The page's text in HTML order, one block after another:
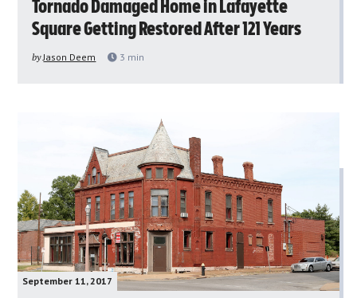
Tornado Damaged Home in Lafayette
Square Getting Restored After 121 Years
by Jason Deem 3 min
September 11, 2017